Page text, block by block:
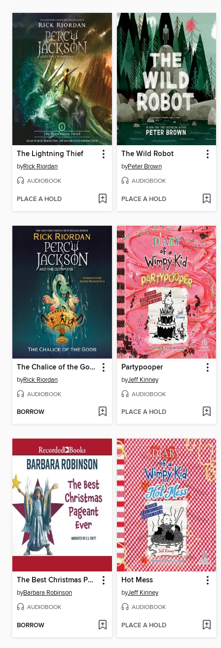
The Lightning Thief
byRick Riordan
AUDIOBOOK
PLACE A HOLD
The Wild Robot
byPeter Brown
AUDIOBOOK
PLACE A HOLD
The Chalice of the Gods
byRick Riordan
AUDIOBOOK
BORROW
Partypooper
byJeff Kinney
AUDIOBOOK
PLACE A HOLD
The Best Christmas Pageant Ever
byBarbara Robinson
AUDIOBOOK
BORROW
Hot Mess
byJeff Kinney
AUDIOBOOK
PLACE A HOLD